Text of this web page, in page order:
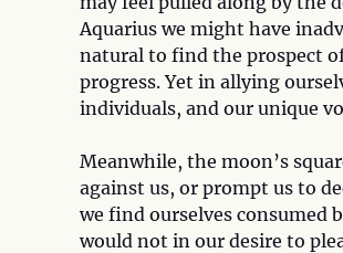
Aquarius we might have
natural to find the prospect
progress. Yet in allying
individuals, and our unique
Meanwhile, the moon’s
against us, or prompt us to
we find ourselves consumed
would not in our desire to